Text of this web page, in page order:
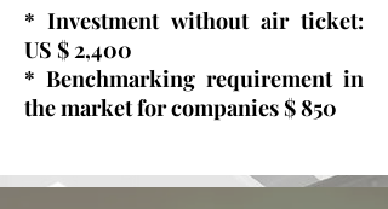
* Investment without air ticket:
US $ 2,400
​* Benchmarking requirement in
the market for companies $ 850